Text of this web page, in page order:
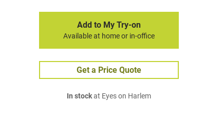
Add to My Try-on
Available at home or in-office
Get a Price Quote
In stockat Eyes on Harlem